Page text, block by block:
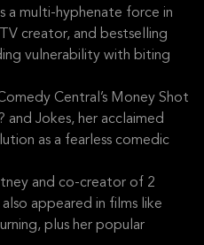
a multi-hyphenate force in
creator, and bestselling
vulnerability with biting
Central’s Money Shot
and Jokes, her acclaimed
as a fearless comedic
and co-creator of 2
also appeared in films like
plus her popular